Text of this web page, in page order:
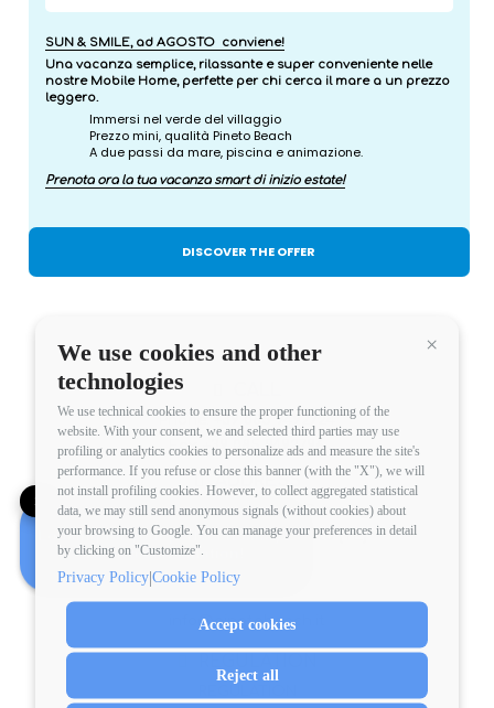
Continua
We use cookies and other
technologies
We use technical cookies to ensure the proper functioning of the
website. With your consent, we and selected third parties may use
profiling or analytics cookies to personalize ads and measure the site's
performance. If you refuse or close this banner (with the "X"), we will
not install profiling cookies. However, to collect aggregated statistical
data, we may still send anonymous signals (without cookies) about
your browsing to Google. You can manage your preferences in detail
by clicking on "Customize".
Privacy Policy|Cookie Policy
Accept cookies
Reject all
Looking for your perfect holiday?
Book a consultation!
SUN & SMILE, ad AGOSTO conviene!
Una vacanza semplice, rilassante e super conveniente nelle
nostre Mobile Home, perfette per chi cerca il mare a un prezzo
leggero.
Immersi nel verde del villaggio
Prezzo mini, qualità Pineto Beach
A due passi da mare, piscina e animazione.
Prenota ora la tua vacanza smart di inizio estate!
DISCOVER THE OFFER
Phone:+39 085 9492724
Fax: +39 085 9492796
ADDRESS
Pineto Beach Village & Camping
via XXV Aprile 64025 Pineto (TE)
VAT: 00705920676
EMAIL
info@pinetobeach.it
✕